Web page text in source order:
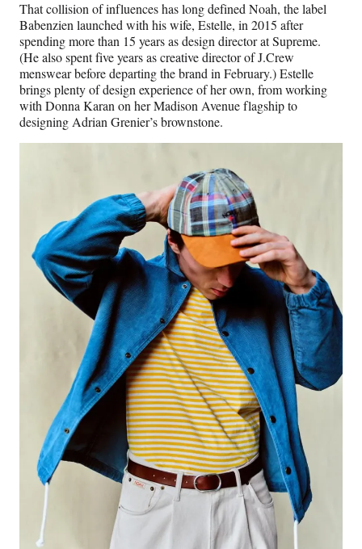
That collision of influences has long defined Noah, the label
Babenzien launched with his wife, Estelle, in 2015 after
spending more than 15 years as design director at Supreme.
(He also spent five years as creative director of J.Crew
menswear before departing the brand in February.) Estelle
brings plenty of design experience of her own, from working
with Donna Karan on her Madison Avenue flagship to
designing Adrian Grenier’s brownstone.